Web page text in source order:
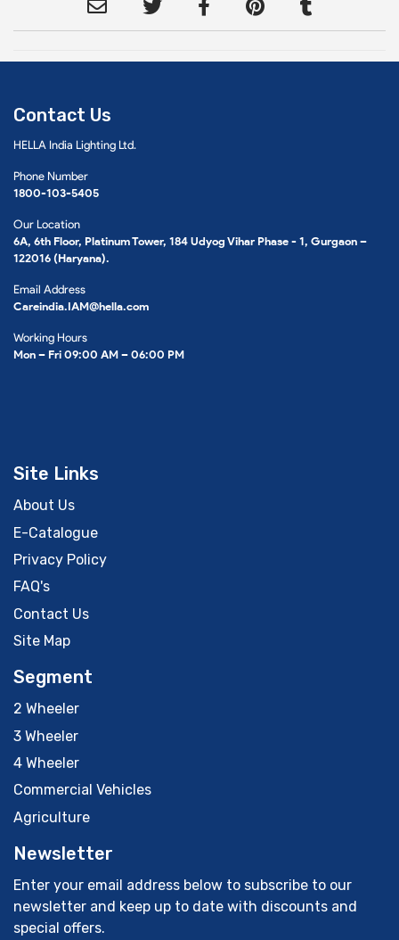
Contact Us
HELLA India Lighting Ltd.
Phone Number
1800-103-5405
Our Location
6A, 6th Floor, Platinum Tower, 184 Udyog Vihar Phase - 1, Gurgaon –
122016 (Haryana).
Email Address
Careindia.IAM@hella.com
Working Hours
Mon – Fri 09:00 AM – 06:00 PM
Site Links
About Us
E-Catalogue
Privacy Policy
FAQ's
Contact Us
Site Map
Segment
2 Wheeler
3 Wheeler
4 Wheeler
Commercial Vehicles
Agriculture
Newsletter
Enter your email address below to subscribe to our
newsletter and keep up to date with discounts and
special offers.